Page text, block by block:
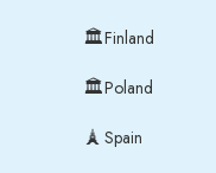
🏛Finland
🏛Poland
🗼 Spain